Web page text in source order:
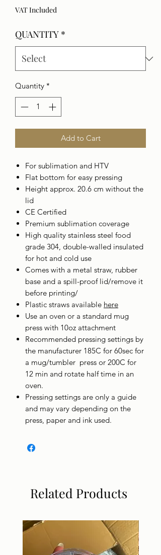
VAT Included
QUANTITY *
Quantity *
Add to Cart
For sublimation and HTV
Flat bottom for easy pressing
Height approx. 20.6 cm without the
lid
CE Certified
Premium sublimation coverage
High quality stainless steel food
grade 304, double-walled insulated
for hot and cold use
Comes with a metal straw, rubber
base and a spill-proof lid/remove it
before printing/
Plastic straws available here
Use an oven or a standard mug
press with 10oz attachment
Recommended pressing settings by
the manufacturer 185C for 60sec for
a mug/tumbler press or 200C for
12 min and rotate half time in an
oven.
Pressing settings are only a guide
and may vary depending on the
press, paper and ink used.
Related Products